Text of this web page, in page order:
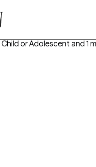
Child or Adolescent and 1